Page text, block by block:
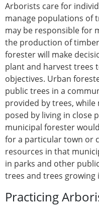
Arborists care for
manage populations of
may be responsible for
the production of
forester will make
plant and harvest trees
objectives. Urban
public trees in a
provided by trees,
posed by living in close
municipal forester
for a particular town or
resources in that
in parks and other
trees and trees
Practicing